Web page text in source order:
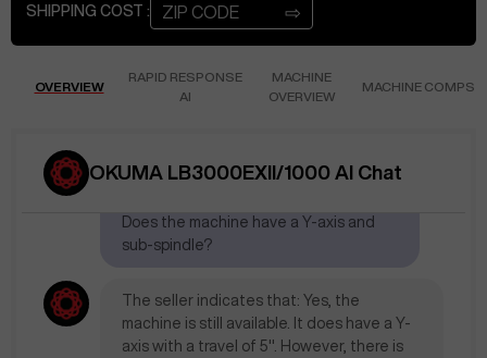
SHIPPING COST : ⇨
OVERVIEW
RAPID RESPONSE
AI
MACHINE
OVERVIEW
MACHINE COMPS
OKUMA LB3000EXII/1000 AI Chat
available?
Does the machine have a Y-axis and
sub-spindle?
The seller indicates that: Yes, the
machine is still available. It does have a Y-
axis with a travel of 5". However, there is